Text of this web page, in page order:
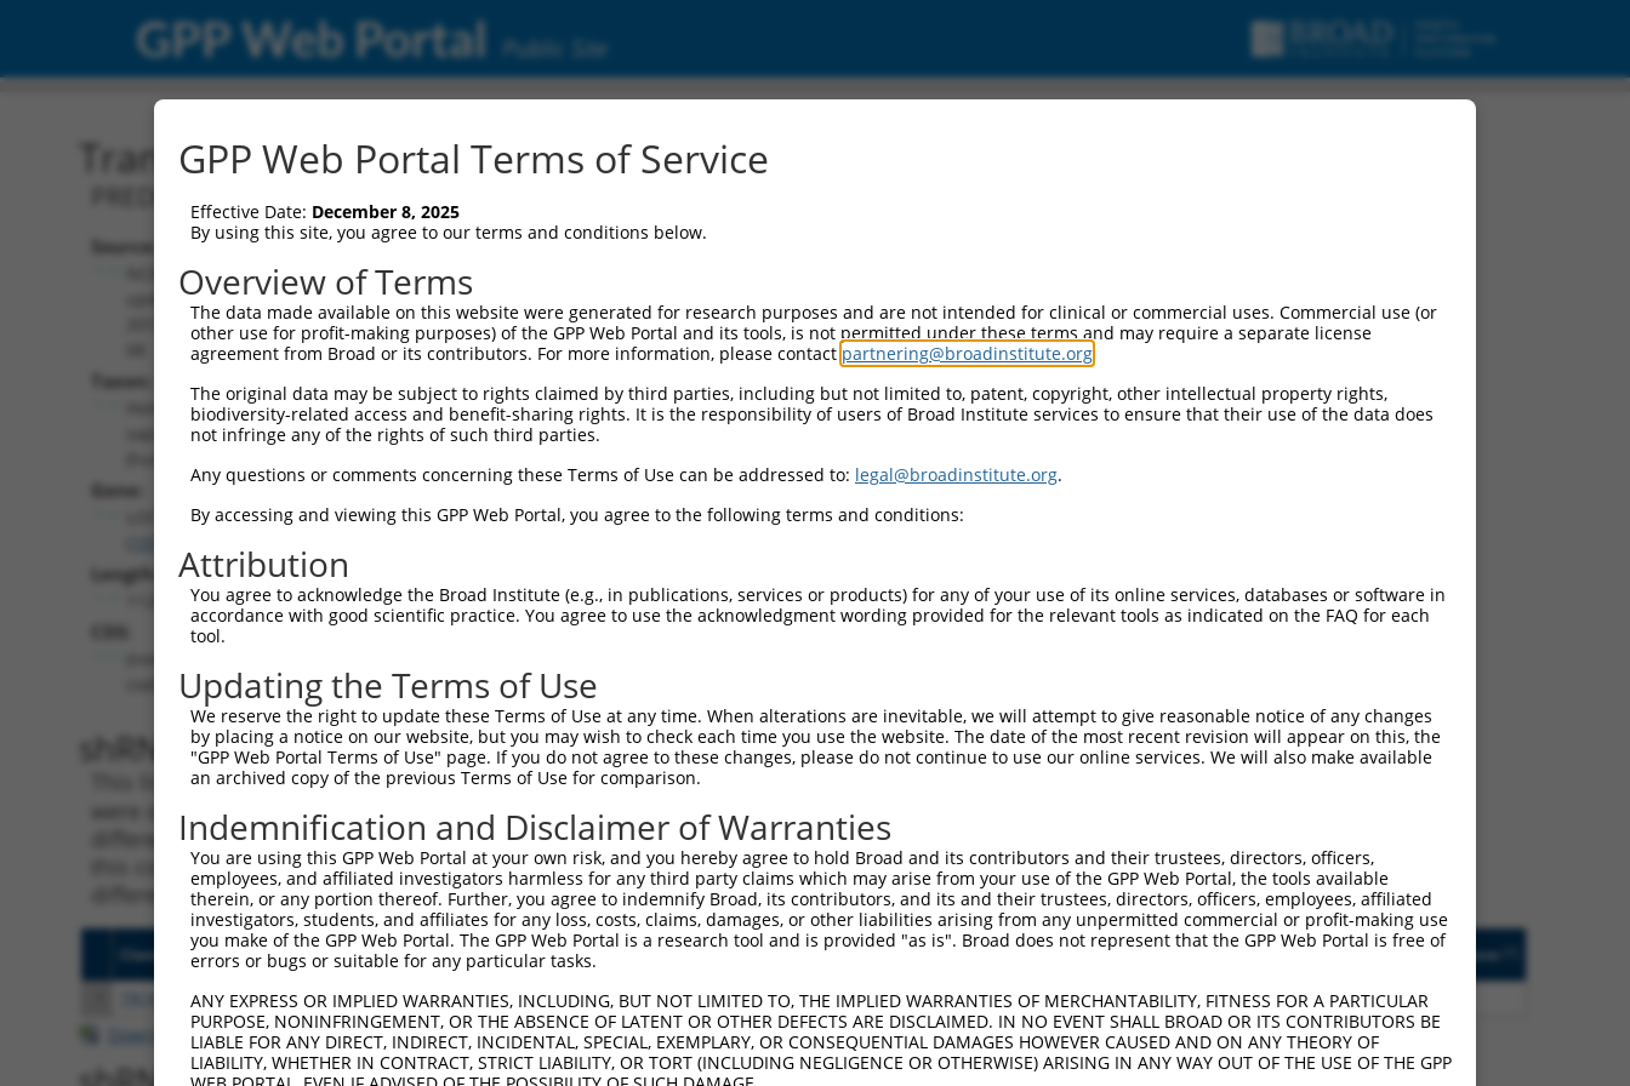
GPP Web Portal Public Site
Transcript: Human XR_001752759.1
PREDICTED: Homo sapiens uncharacterized LOC105371493 (LOC105371493), transcript variant X2, ncRNA.
Source:
updated
2019-09-
Taxon:
Gene:
LOC105371493
Length:
Additional
Resources:
NCBI RefSeq record:
XR_001752759.1
NBCI Gene record:
LOC105371493
(105371493 )
shRNA constructs matching this transcript with 100% SDR[?]match
This list includes all shRNAs that have a perfect SDR[?]match to Human XR_001752759.1, regardless of what transcript they
were originally designed to target. For example, this list can include shRNAs that were originally designed to target: (i) a
different isoform or obsolete version of this transcript (as annotated by NCBI), (ii) a transcript of an orthologous gene (in
this collection, generally human-to-mouse or mouse-to-human), or (iii) a transcript of a different gene (from the same or
different taxon).
Clone ID Target Seq Vector
Match
Position
Match
SDR Match
Intrinsic
Adjusted
Matches Other Human
Orig. Target
Addgene
TRCN0000165774 CCTCCTAAGTAGCTGGGATTA pLKO.1 24 3UTR 100% 10.800 5.400 Y SNX29P1
Download CSV
GPP Web Portal Terms of Service
Effective Date: December 8, 2025
By using this site, you agree to our terms and conditions below.
Overview of Terms
The data made available on this website were generated for research purposes and are not intended for clinical or commercial uses. Commercial use (or
other use for profit-making purposes) of the GPP Web Portal and its tools, is not permitted under these terms and may require a separate license
agreement from Broad or its contributors. For more information, please contact partnering@broadinstitute.org
The original data may be subject to rights claimed by third parties, including but not limited to, patent, copyright, other intellectual property rights,
biodiversity-related access and benefit-sharing rights. It is the responsibility of users of Broad Institute services to ensure that their use of the data does
not infringe any of the rights of such third parties.
Any questions or comments concerning these Terms of Use can be addressed to: legal@broadinstitute.org.
By accessing and viewing this GPP Web Portal, you agree to the following terms and conditions:
Attribution
You agree to acknowledge the Broad Institute (e.g., in publications, services or products) for any of your use of its online services, databases or software in
accordance with good scientific practice. You agree to use the acknowledgment wording provided for the relevant tools as indicated on the FAQ for each
tool.
Updating the Terms of Use
We reserve the right to update these Terms of Use at any time. When alterations are inevitable, we will attempt to give reasonable notice of any changes
by placing a notice on our website, but you may wish to check each time you use the website. The date of the most recent revision will appear on this, the
"GPP Web Portal Terms of Use" page. If you do not agree to these changes, please do not continue to use our online services. We will also make available
an archived copy of the previous Terms of Use for comparison.
Indemnification and Disclaimer of Warranties
You are using this GPP Web Portal at your own risk, and you hereby agree to hold Broad and its contributors and their trustees, directors, officers,
employees, and affiliated investigators harmless for any third party claims which may arise from your use of the GPP Web Portal, the tools available
therein, or any portion thereof. Further, you agree to indemnify Broad, its contributors, and its and their trustees, directors, officers, employees, affiliated
investigators, students, and affiliates for any loss, costs, claims, damages, or other liabilities arising from any unpermitted commercial or profit-making use
you make of the GPP Web Portal. The GPP Web Portal is a research tool and is provided "as is". Broad does not represent that the GPP Web Portal is free of
errors or bugs or suitable for any particular tasks.
ANY EXPRESS OR IMPLIED WARRANTIES, INCLUDING, BUT NOT LIMITED TO, THE IMPLIED WARRANTIES OF MERCHANTABILITY, FITNESS FOR A PARTICULAR
PURPOSE, NONINFRINGEMENT, OR THE ABSENCE OF LATENT OR OTHER DEFECTS ARE DISCLAIMED. IN NO EVENT SHALL BROAD OR ITS CONTRIBUTORS BE
LIABLE FOR ANY DIRECT, INDIRECT, INCIDENTAL, SPECIAL, EXEMPLARY, OR CONSEQUENTIAL DAMAGES HOWEVER CAUSED AND ON ANY THEORY OF
LIABILITY, WHETHER IN CONTRACT, STRICT LIABILITY, OR TORT (INCLUDING NEGLIGENCE OR OTHERWISE) ARISING IN ANY WAY OUT OF THE USE OF THE GPP